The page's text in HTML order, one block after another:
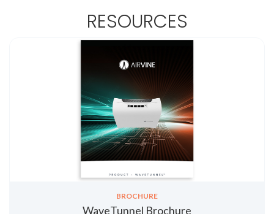
RESOURCES
BROCHURE
WaveTunnel Brochure